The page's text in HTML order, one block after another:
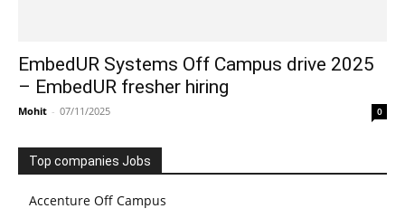
EmbedUR Systems Off Campus drive 2025
– EmbedUR fresher hiring
Mohit - 07/11/2025 0
Top companies Jobs
Accenture Off Campus